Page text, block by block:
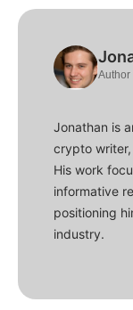
Author
Jonathan is
crypto
His work
informative
positioning
industry.